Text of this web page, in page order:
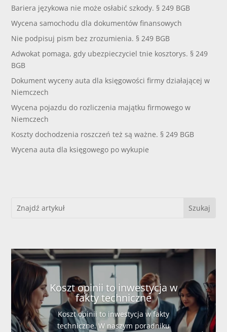
Bariera językowa nie może osłabić szkody. § 249 BGB
Wycena samochodu dla dokumentów finansowych
Nie podpisuj pism bez zrozumienia. § 249 BGB
Adwokat pomaga, gdy ubezpieczyciel tnie kosztorys. § 249
BGB
Dokument wyceny auta dla księgowości firmy działającej w
Niemczech
Wycena pojazdu do rozliczenia majątku firmowego w
Niemczech
Koszty dochodzenia roszczeń też są ważne. § 249 BGB
Wycena auta dla księgowego po wykupie
Koszt opinii to inwestycja w
fakty techniczne
Koszt opinii to inwestycja w fakty
techniczne. W naszym poradniku